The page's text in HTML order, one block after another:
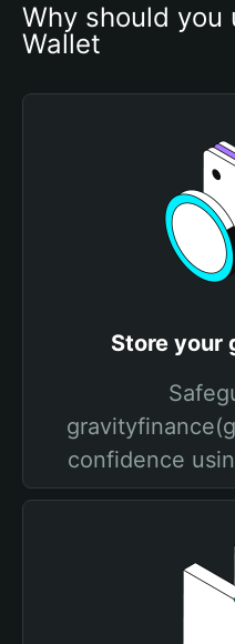
Why should
Wallet
Store your
confidence